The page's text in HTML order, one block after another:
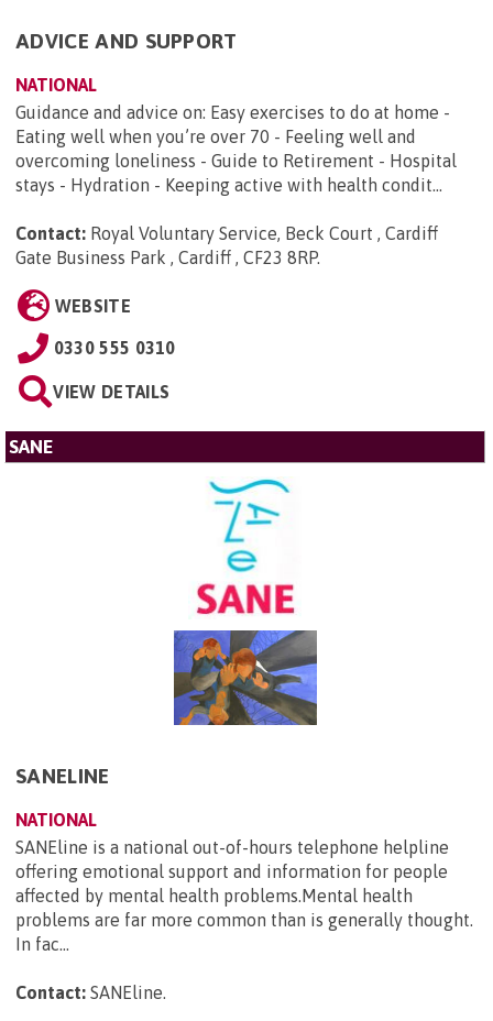
ADVICE AND SUPPORT
NATIONAL
Guidance and advice on: Easy exercises to do at home -
Eating well when you’re over 70 - Feeling well and
overcoming loneliness - Guide to Retirement - Hospital
stays - Hydration - Keeping active with health condit...
Contact: Royal Voluntary Service, Beck Court , Cardiff
Gate Business Park , Cardiff , CF23 8RP.
WEBSITE
0330 555 0310
VIEW DETAILS
SANE
SANELINE
NATIONAL
SANEline is a national out-of-hours telephone helpline
offering emotional support and information for people
affected by mental health problems.Mental health
problems are far more common than is generally thought.
In fac...
Contact: SANEline.